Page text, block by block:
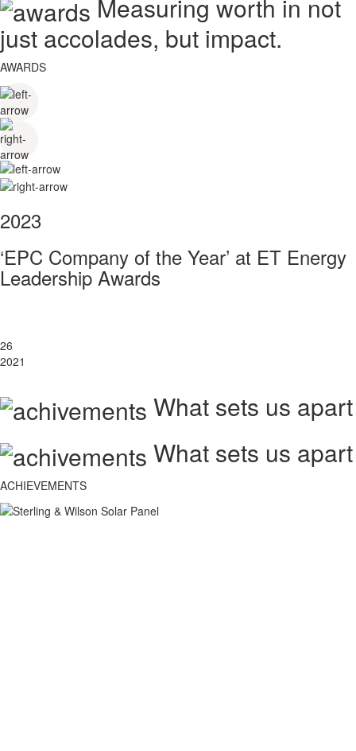
Measuring worth in not
just accolades, but impact.
AWARDS
2023
‘EPC Company of the Year’ at ET Energy
Leadership Awards
26
2021
What sets us apart
What sets us apart
ACHIEVEMENTS